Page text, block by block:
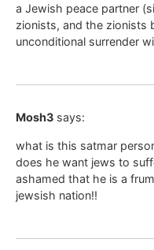
a Jewish peace partner
zionists, and the zionists
unconditional surrender
Mosh3 says:
what is this satmar
does he want jews to
ashamed that he is a
jewsish nation!!